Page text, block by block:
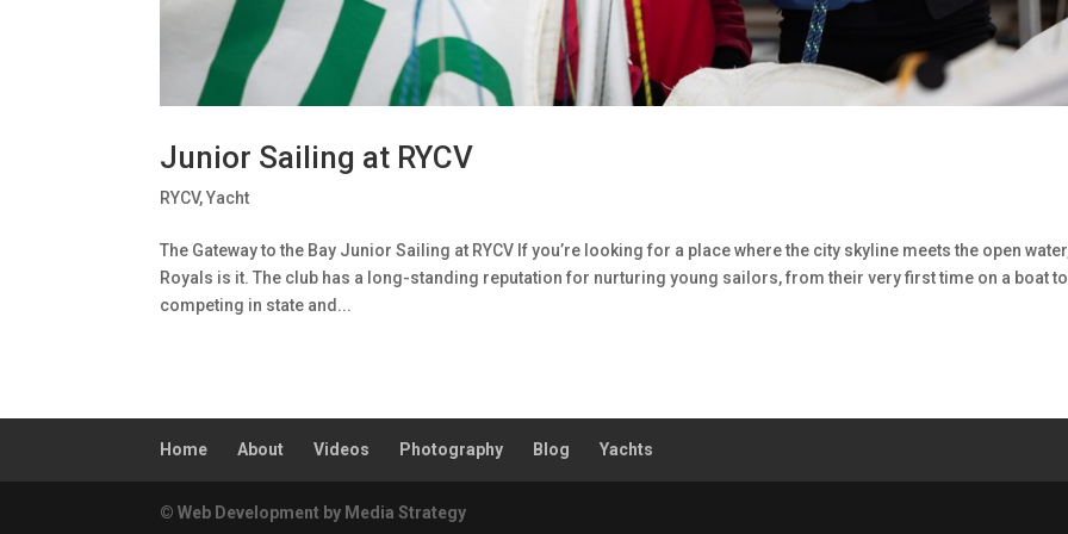
Junior Sailing at RYCV
RYCV,Yacht
The Gateway to the Bay Junior Sailing at RYCV If you’re looking for a place where the city skyline meets the open
Royals is it. The club has a long-standing reputation for nurturing young sailors, from their very first time on a boat to
competing in state and...
Home About Videos Photography Blog Yachts
© Web Development by Media Strategy